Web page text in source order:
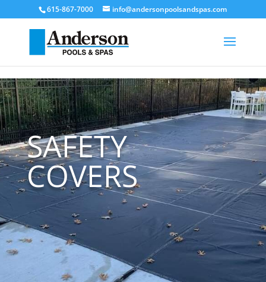
[trustindex no-registration=google]
615-867-7000 info@andersonpoolsandspas.com
SAFETY
COVERS